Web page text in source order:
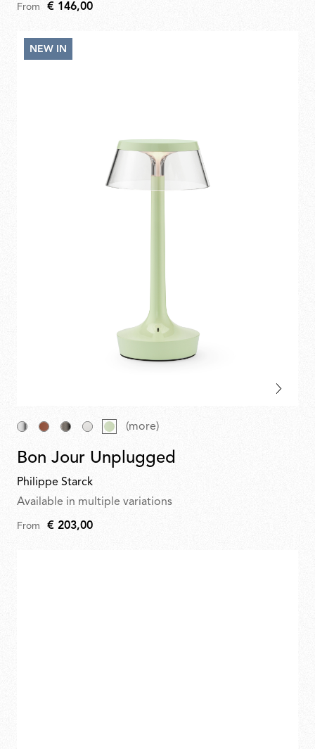
From € 146,00
NEW IN
(more)
Bon Jour Unplugged
Philippe Starck
Available in multiple variations
From € 203,00